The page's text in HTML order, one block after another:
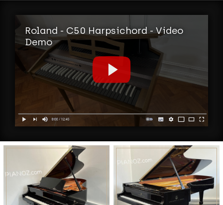
Roland - C50 Harpsichord - Video
Demo